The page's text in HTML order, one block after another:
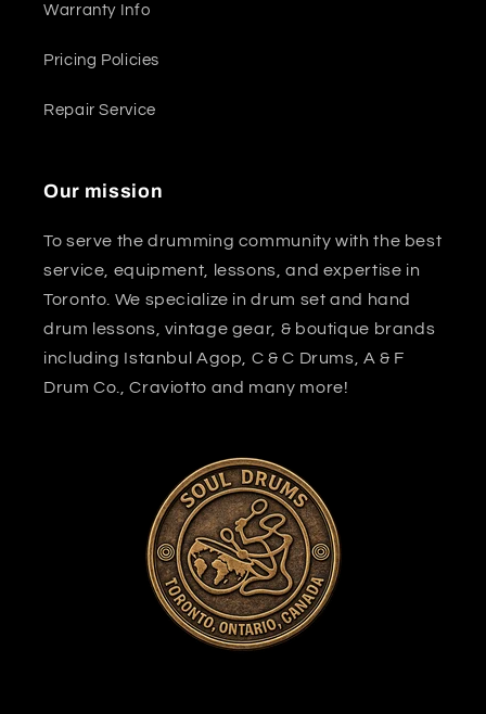
Warranty Info
Pricing Policies
Repair Service
Our mission
To serve the drumming community with the best
service, equipment, lessons, and expertise in
Toronto. We specialize in drum set and hand
drum lessons, vintage gear, & boutique brands
including Istanbul Agop, C & C Drums, A & F
Drum Co., Craviotto and many more!